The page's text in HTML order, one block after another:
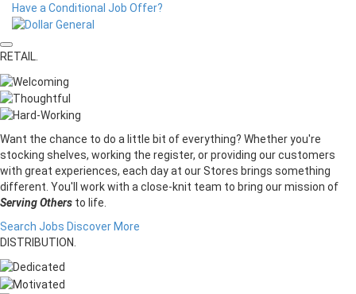
Have a Conditional Job Offer?
RETAIL.
Want the chance to do a little bit of everything? Whether you're
stocking shelves, working the register, or providing our customers
with great experiences, each day at our Stores brings something
different. You'll work with a close-knit team to bring our mission of
Serving Others to life.
Search Jobs Discover More
DISTRIBUTION.